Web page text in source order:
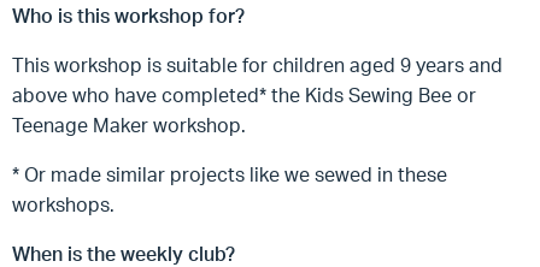
Who is this workshop for?
This workshop is suitable for children aged 9 years and
above who have completed* the Kids Sewing Bee or
Teenage Maker workshop.
* Or made similar projects like we sewed in these
workshops.
When is the weekly club?